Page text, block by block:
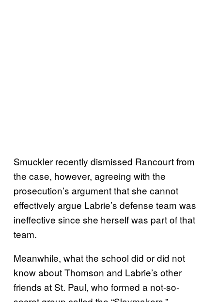
Smuckler recently dismissed Rancourt from
the case, however, agreeing with the
prosecution’s argument that she cannot
effectively argue Labrie’s defense team was
ineffective since she herself was part of that
team.
Meanwhile, what the school did or did not
know about Thomson and Labrie’s other
friends at St. Paul, who formed a not-so-